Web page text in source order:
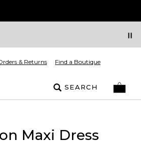
& Returns Find a Boutique
SEARCH
Maxi Dress